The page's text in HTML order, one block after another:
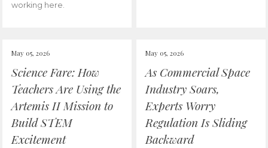
working here.
May 05, 2026
Science Fare: How
Teachers Are Using the
Artemis II Mission to
Build STEM
Excitement
May 05, 2026
As Commercial Space
Industry Soars,
Experts Worry
Regulation Is Sliding
Backward